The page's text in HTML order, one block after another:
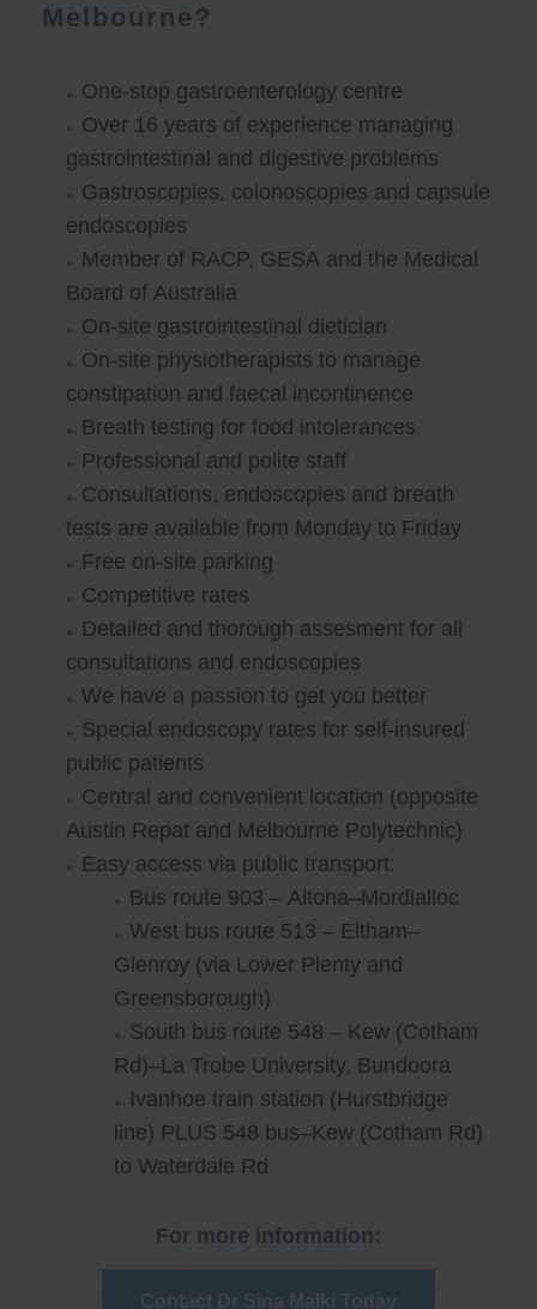
Melbourne?
One-stop gastroenterology centre
Over 16 years of experience managing
gastrointestinal and digestive problems
Gastroscopies, colonoscopies and capsule
endoscopies
Member of RACP, GESA and the Medical
Board of Australia
On-site gastrointestinal dietician
On-site physiotherapists to manage
constipation and faecal incontinence
Breath testing for food intolerances
Professional and polite staff
Consultations, endoscopies and breath
tests are available from Monday to Friday
Free on-site parking
Competitive rates
Detailed and thorough assesment for all
consultations and endoscopies
We have a passion to get you better
Special endoscopy rates for self-insured
public patients
Central and convenient location (opposite
Austin Repat and Melbourne Polytechnic)
Easy access via public transport:
Bus route 903 – Altona–Mordialloc
West bus route 513 – Eltham–
Glenroy (via Lower Plenty and
Greensborough)
South bus route 548 – Kew (Cotham
Rd)–La Trobe University, Bundoora
Ivanhoe train station (Hurstbridge
line) PLUS 548 bus–Kew (Cotham Rd)
to Waterdale Rd
For more information:
Contact Dr Sina Malki Today